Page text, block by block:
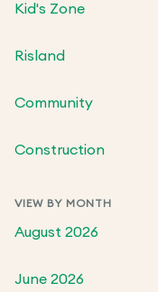
Kid's Zone
Risland
Community
Construction
VIEW BY MONTH
August 2026
June 2026